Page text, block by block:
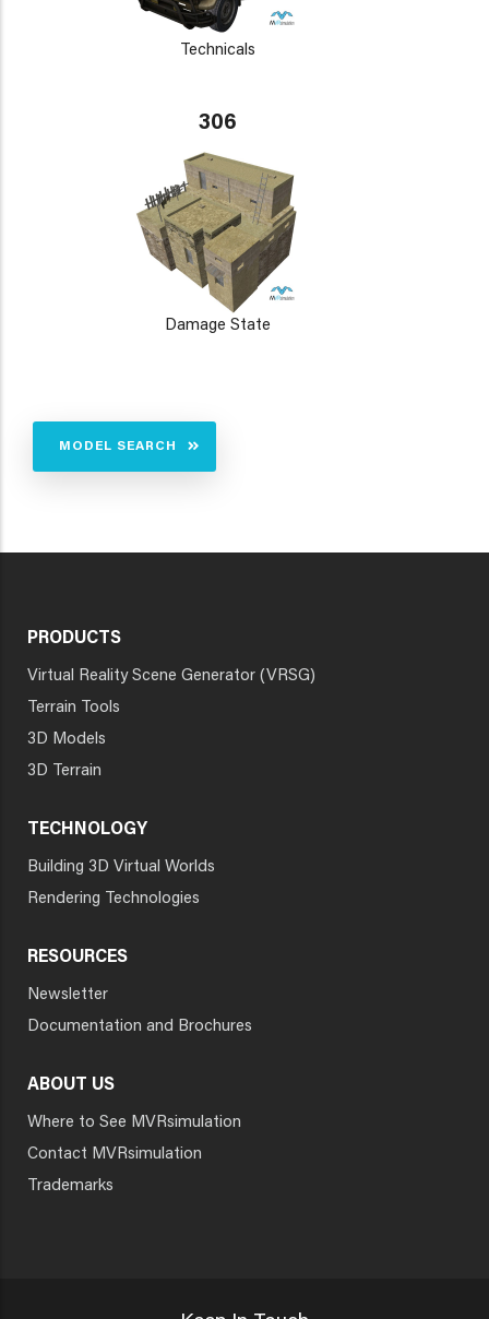
Technicals
306
Damage State
MODEL SEARCH
PRODUCTS
Virtual Reality Scene Generator (VRSG)
Terrain Tools
3D Models
3D Terrain
TECHNOLOGY
Building 3D Virtual Worlds
Rendering Technologies
RESOURCES
Newsletter
Documentation and Brochures
ABOUT US
Where to See MVRsimulation
Contact MVRsimulation
Trademarks